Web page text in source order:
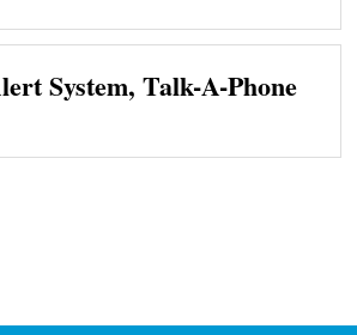
System, Talk-A-Phone